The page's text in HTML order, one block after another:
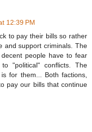
12:39 PM
to pay their bills so rather
and support criminals. The
people have to fear
"political" conflicts. The
for them... Both factions,
pay our bills that continue